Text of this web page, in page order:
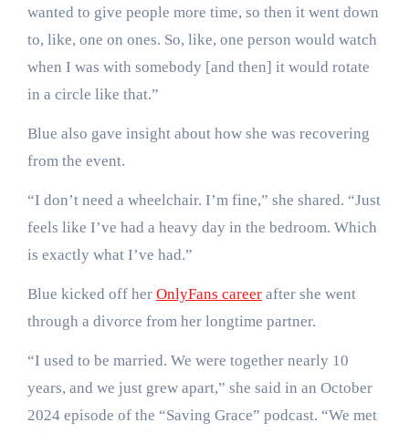
wanted to give people more time, so then it went down
to, like, one on ones. So, like, one person would watch
when I was with somebody [and then] it would rotate
in a circle like that.”
Blue also gave insight about how she was recovering
from the event.
“I don’t need a wheelchair. I’m fine,” she shared. “Just
feels like I’ve had a heavy day in the bedroom. Which
is exactly what I’ve had.”
Blue kicked off her OnlyFans careerafter she went
through a divorce from her longtime partner.
“I used to be married. We were together nearly 10
years, and we just grew apart,” she said in an October
2024 episode of the “Saving Grace” podcast. “We met